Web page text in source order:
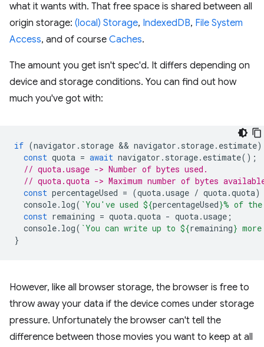
what it wants with. That free space is shared between all
origin storage: (local) Storage, IndexedDB, File System
Access, and of course Caches.
The amount you get isn't spec'd. It differs depending on
device and storage conditions. You can find out how
much you've got with:
if (navigator . storage && navigator . storage. estimate)
const quota = await navigator . storage. estimate();
// quota.usage -> Number of bytes used.
// quota.quota -> Maximum number of bytes
const percentageUsed = (quota.usage / quota.quota)
console. log( `You've used ${percentageUsed}% of
const remaining = quota.quota - quota.usage ;
console. log( `You can write up to ${remaining}
}
However, like all browser storage, the browser is free to
throw away your data if the device comes under storage
pressure. Unfortunately the browser can't tell the
difference between those movies you want to keep at all